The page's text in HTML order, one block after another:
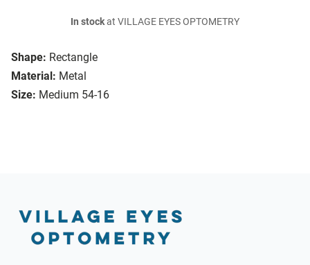
Shape: Rectangle
Material: Metal
Size: Medium 54-16
In stockat VILLAGE EYES OPTOMETRY